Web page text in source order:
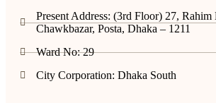
Present Address: (3rd Floor) 27, Rahim
Chawkbazar, Posta, Dhaka – 1211
Ward No: 29
City Corporation: Dhaka South